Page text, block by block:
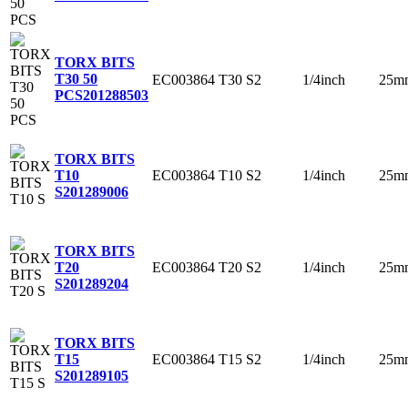
TORX BITS
T30 50
PCS201288503
EC003864 T30 S2 1/4inch
TORX BITS
T10
S201289006
EC003864 T10 S2 1/4inch
TORX BITS
T20
S201289204
EC003864 T20 S2 1/4inch
TORX BITS
T15
S201289105
EC003864 T15 S2 1/4inch